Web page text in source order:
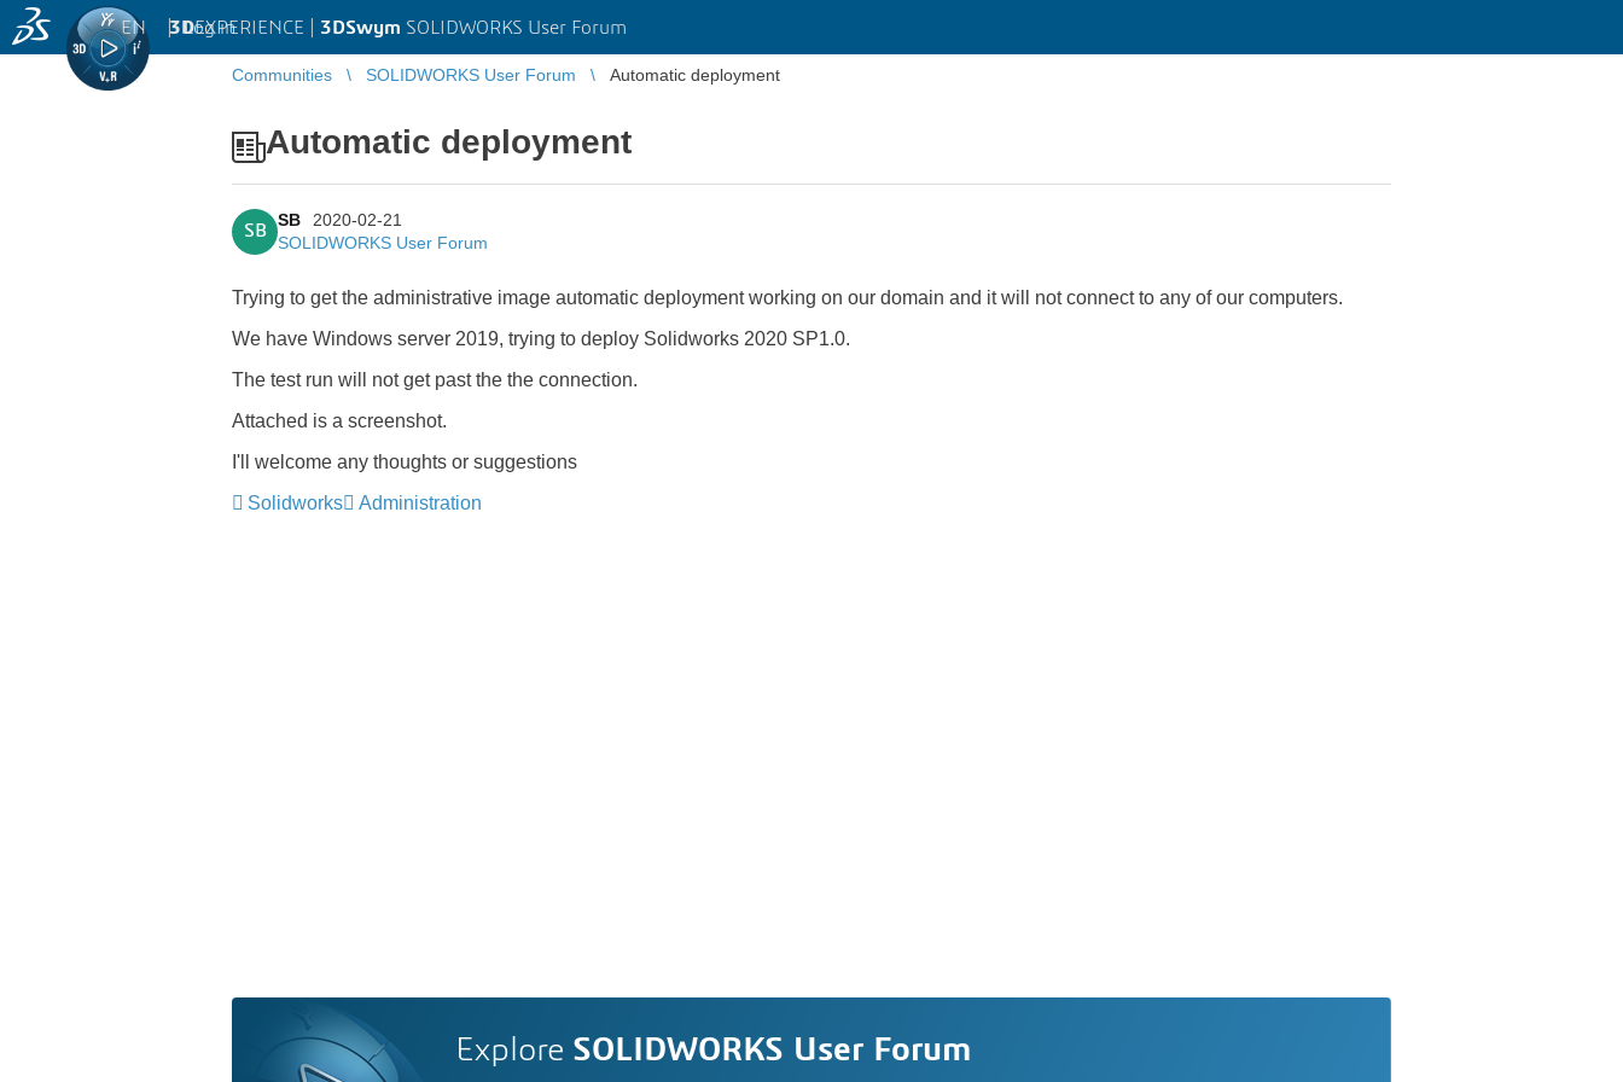
3DEXPERIENCE | 3DSwym SOLIDWORKS User Forum
EN | Log in
Communities SOLIDWORKS User Forum Automatic deployment
Automatic deployment
SB
SB
2020-02-21
SOLIDWORKS User Forum
Trying to get the administrative image automatic deployment working on our domain and it will not connect to any of our computers.
We have Windows server 2019, trying to deploy Solidworks 2020 SP1.0.
The test run will not get past the the connection.
Attached is a screenshot.
I'll welcome any thoughts or suggestions
Solidworks
Administration
Explore SOLIDWORKS User Forum